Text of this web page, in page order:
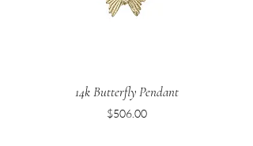
14k Butterfly Pendant
Price
$506.00